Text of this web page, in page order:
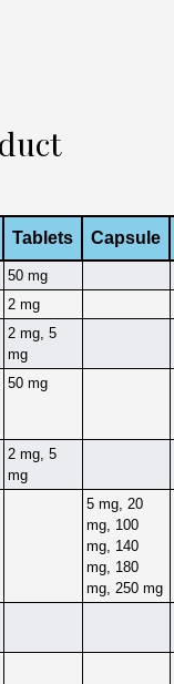
Tablets Capsule
50 mg
2 mg
2 mg, 5
mg
50 mg
2 mg, 5
mg
5 mg, 20
mg, 100
mg, 140
mg, 180
mg, 250 mg